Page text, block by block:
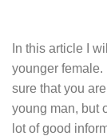
In this article I
younger female.
sure that you
young man, but
lot of good